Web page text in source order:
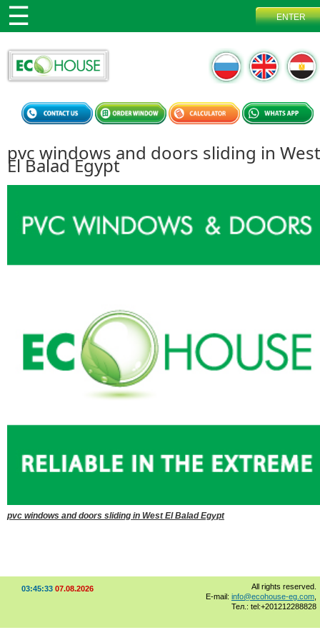
pvc windows and doors sliding in West
El Balad Egypt
pvc windows and doors sliding in West El Balad Egypt
03:45:33 07.08.2026
All rights reserved.
E-mail: info@ecohouse-eg.com
Тел.: tel:+201212288828